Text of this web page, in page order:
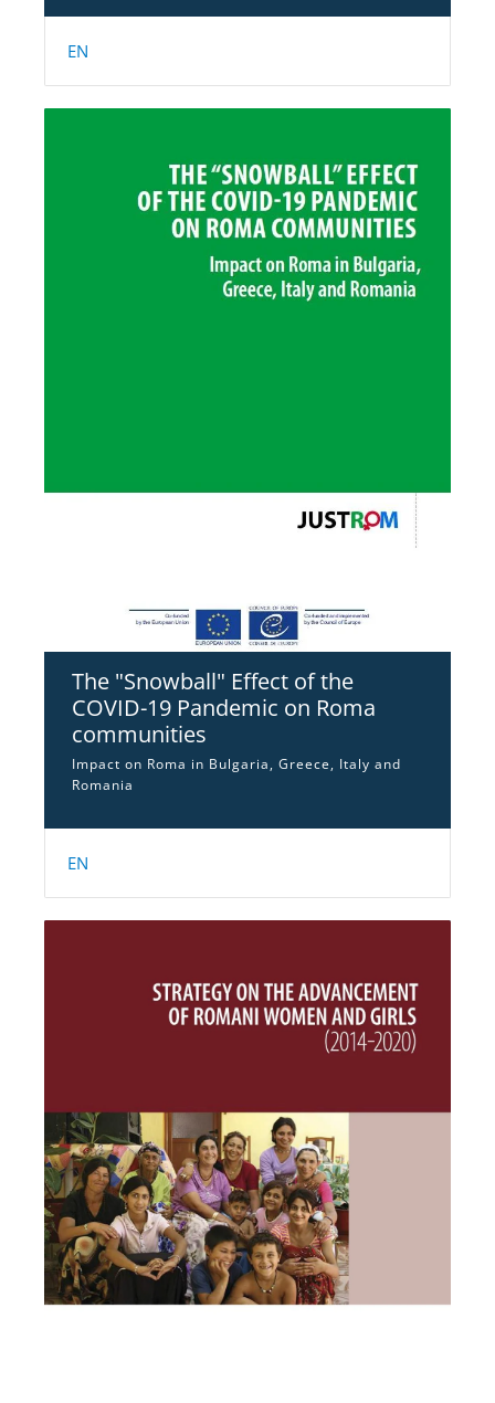
EN
The "Snowball" Effect of the
COVID-19 Pandemic on Roma
communities
Impact on Roma in Bulgaria, Greece, Italy and
Romania
EN